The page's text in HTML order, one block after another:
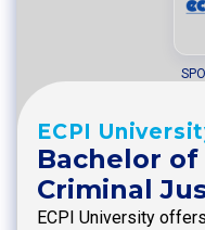
ECPI
Bachelor of
Criminal
ECPI University